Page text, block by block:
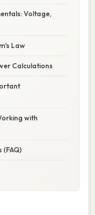
Voltage,
Law
Calculations
with
(FAQ)